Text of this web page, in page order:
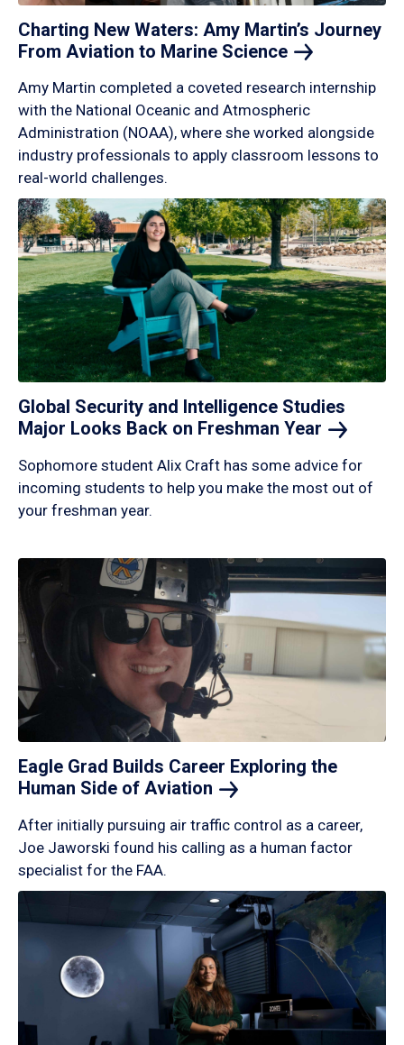
Charting New Waters: Amy Martin’s Journey
From Aviation to Marine Science
Amy Martin completed a coveted research internship
with the National Oceanic and Atmospheric
Administration (NOAA), where she worked alongside
industry professionals to apply classroom lessons to
real-world challenges.
Global Security and Intelligence Studies
Major Looks Back on Freshman Year
Sophomore student Alix Craft has some advice for
incoming students to help you make the most out of
your freshman year.
Eagle Grad Builds Career Exploring the
Human Side of Aviation
After initially pursuing air traffic control as a career,
Joe Jaworski found his calling as a human factor
specialist for the FAA.